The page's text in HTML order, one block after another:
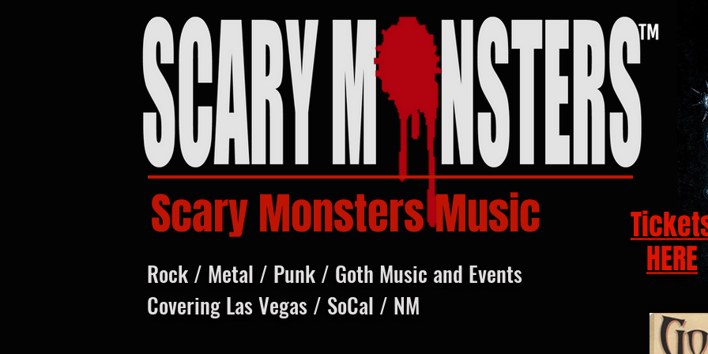
Scary Monsters Music
HERE
Rock / Metal / Punk / Goth Music and Events
Covering Las Vegas / SoCal / NM